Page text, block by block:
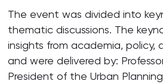
The event was divided into
thematic discussions. The
insights from academia, policy,
and were delivered by:
President of the Urban